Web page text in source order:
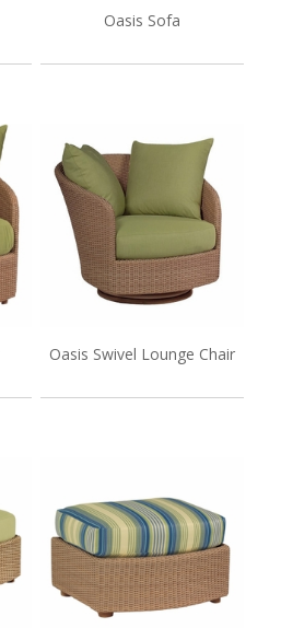
Oasis Sofa
Oasis Swivel Lounge Chair